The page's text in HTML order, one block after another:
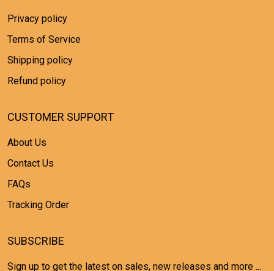
Privacy policy
Terms of Service
Shipping policy
Refund policy
CUSTOMER SUPPORT
About Us
Contact Us
FAQs
Tracking Order
SUBSCRIBE
Sign up to get the latest on sales, new releases and more ...